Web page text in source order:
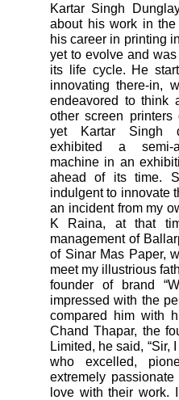
Kartar Singh
about his work in the
his career in printing
yet to evolve and
its life cycle. He
innovating there-in,
endeavored to think
other screen printers
yet Kartar Singh
exhibited a semi-
machine in an
ahead of its time.
indulgent to innovate
an incident from my
K Raina, at that
management of
of Sinar Mas Paper,
meet my illustrious
founder of brand
impressed with the
compared him with
Chand Thapar, the
Limited, he said, “Sir,
who excelled,
extremely
love with their